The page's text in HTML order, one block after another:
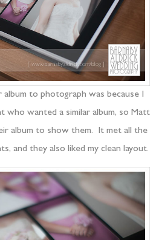
album to photograph was because I
who wanted a similar album, so Matt
album to show them. It met all the
and they also liked my clean layout.